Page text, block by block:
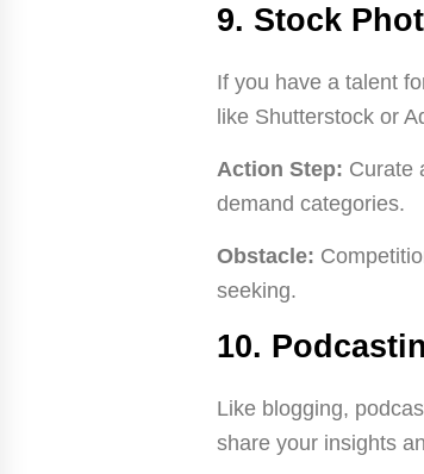
9. Stock
If you have a talent
like Shutterstock or
Action Step: Curate
demand categories.
Obstacle:
seeking.
10.
Like blogging,
share your insights